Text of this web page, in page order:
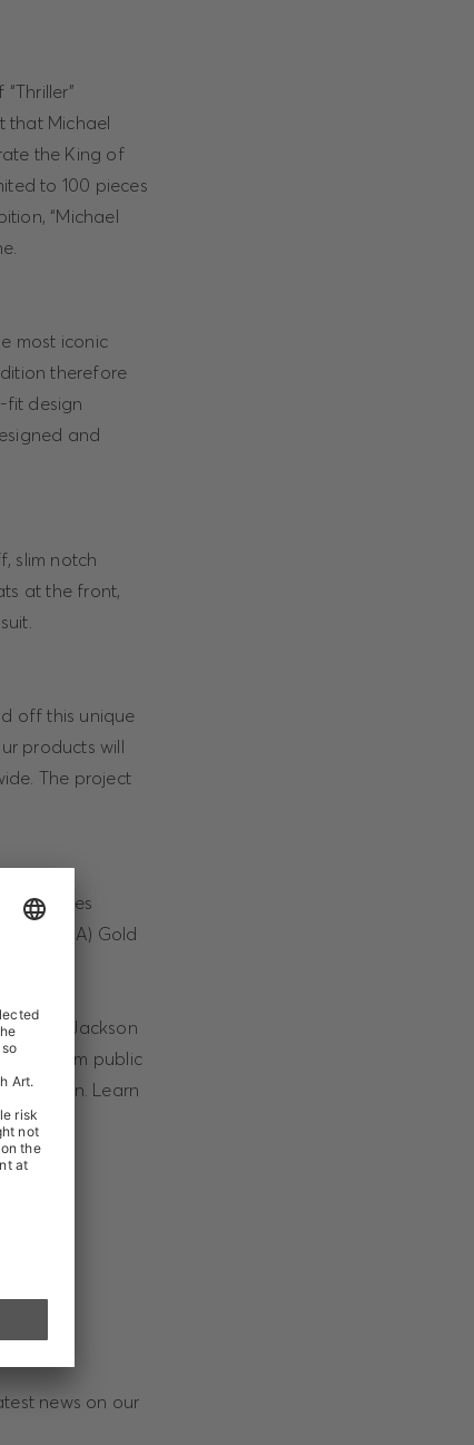
that Michael
the King of
to 100 pieces
“Michael
most iconic
therefore
fit design
and
slim notch
at the front,
off this unique
products will
The project
sales
(RIAA) Gold
Jackson
from public
occasion. Learn
news on our